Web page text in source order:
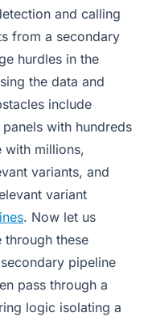
and calling
from a secondary
hurdles in the
the data and
include
with hundreds
with millions,
variants, and
variant
. Now let us
through these
pipeline
pass through a
logic isolating a